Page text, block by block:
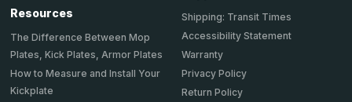
Resources
The Difference Between Mop
Plates, Kick Plates, Armor Plates
How to Measure and Install Your
Kickplate
Shipping: Transit Times
Accessibility Statement
Warranty
Privacy Policy
Return Policy